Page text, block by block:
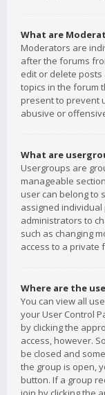
What are
Moderators are
after the forums
edit or delete posts
topics in the forum
present to prevent
abusive or
What are
Usergroups are
manageable
user can belong to
assigned
administrators to
such as changing
access to a private
Where are the
You can view all
your User Control
by clicking the
access, however.
be closed and
the group is open,
button. If a group